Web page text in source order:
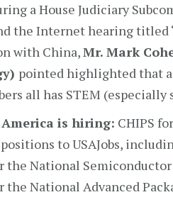
a House Judiciary
the Internet hearing
with China,Mr. Mark
pointed highlighted that
all has STEM
America is hiring: CHIPS
to USAJobs,
the National
National Advanced